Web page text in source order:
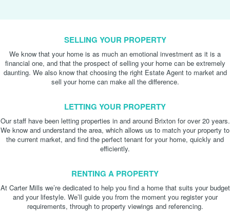
SELLING YOUR PROPERTY
We know that your home is as much an emotional investment as it is a
financial one, and that the prospect of selling your home can be extremely
daunting. We also know that choosing the right Estate Agent to market and
sell your home can make all the difference.
LETTING YOUR PROPERTY
Our staff have been letting properties in and around Brixton for over 20 years.
We know and understand the area, which allows us to match your property to
the current market, and find the perfect tenant for your home, quickly and
efficiently.
RENTING A PROPERTY
At Carter Mills we’re dedicated to help you find a home that suits your budget
and your lifestyle. We’ll guide you from the moment you register your
requirements, through to property viewings and referencing.